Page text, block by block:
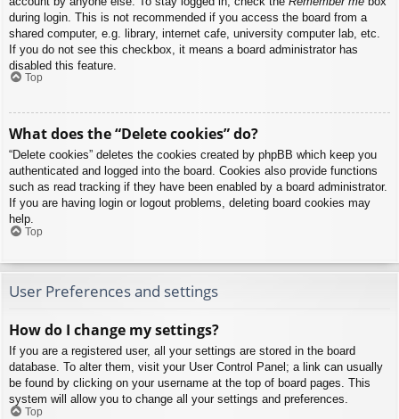
during login. This is not recommended if you access the board from a
shared computer, e.g. library, internet cafe, university computer lab, etc.
If you do not see this checkbox, it means a board administrator has
disabled this feature.
Top
What does the “Delete cookies” do?
“Delete cookies” deletes the cookies created by phpBB which keep you
authenticated and logged into the board. Cookies also provide functions
such as read tracking if they have been enabled by a board administrator.
If you are having login or logout problems, deleting board cookies may
help.
Top
User Preferences and settings
How do I change my settings?
If you are a registered user, all your settings are stored in the board
database. To alter them, visit your User Control Panel; a link can usually
be found by clicking on your username at the top of board pages. This
system will allow you to change all your settings and preferences.
Top